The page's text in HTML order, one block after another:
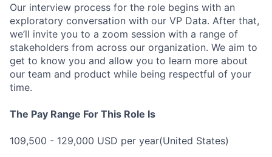
Our interview process for the role begins with an
exploratory conversation with our VP Data. After that,
we’ll invite you to a zoom session with a range of
stakeholders from across our organization. We aim to
get to know you and allow you to learn more about
our team and product while being respectful of your
time.
The Pay Range For This Role Is
109,500 - 129,000 USD per year(United States)